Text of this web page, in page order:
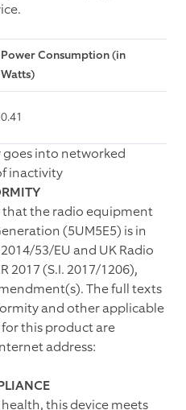
Power Consumption (in
Watts)
0.41
into networked
inactivity
that the radio equipment
(5UM5E5) is in
53/EU and UK Radio
2017 (S.I. 2017/1206),
The full texts
and other applicable
this product are
address:
this device meets